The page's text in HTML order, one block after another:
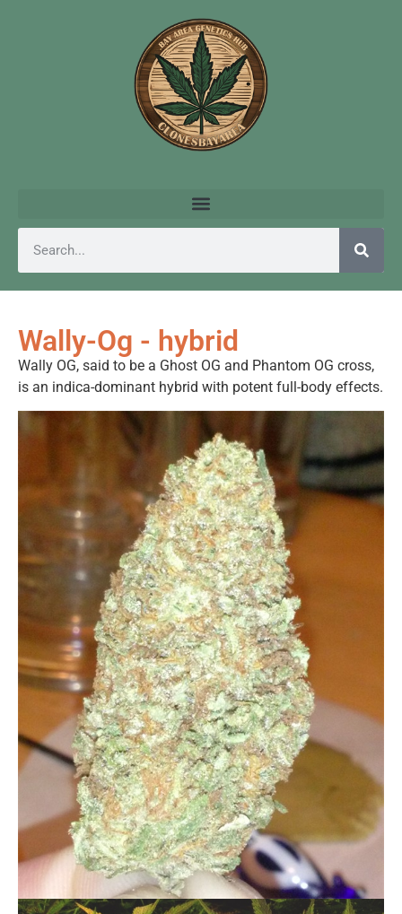
Wally-Og - hybrid
Wally OG, said to be a Ghost OG and Phantom OG cross,
is an indica-dominant hybrid with potent full-body effects.